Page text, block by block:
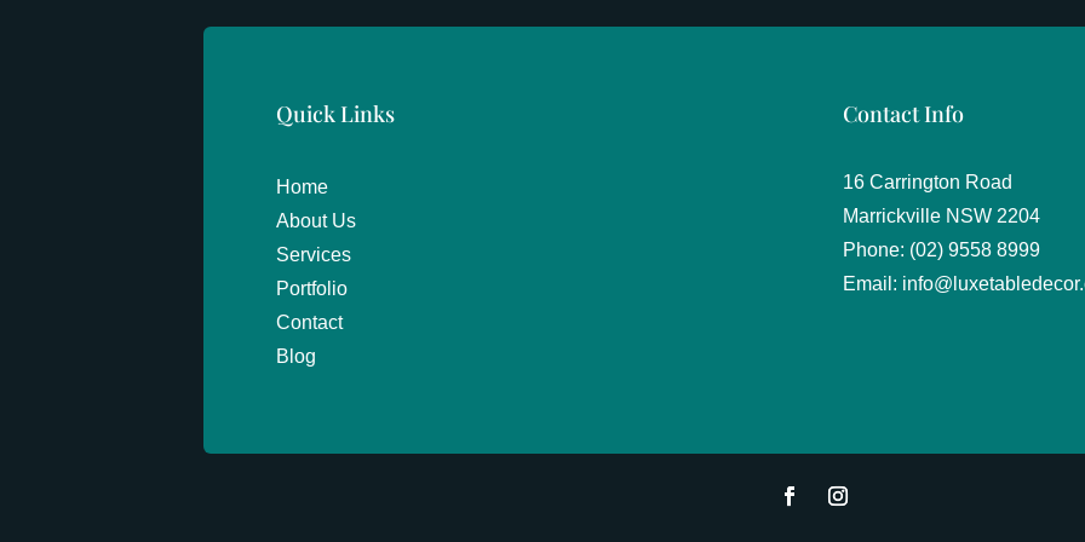
Quick Links
Home
About Us
Services
Portfolio
Contact
Blog
Contact Info
16 Carrington Road
Marrickville NSW 2204
Phone: (02) 9558 8999
Email: